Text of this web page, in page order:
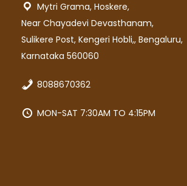
Mytri Grama, Hoskere,
Near Chayadevi Devasthanam,
Sulikere Post, Kengeri Hobli,, Bengaluru,
Karnataka 560060
8088670362
MON-SAT 7:30AM TO 4:15PM